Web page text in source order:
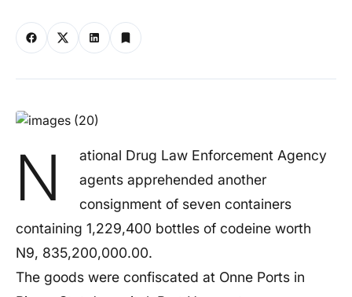
N
ational Drug Law Enforcement Agency
agents apprehended another
consignment of seven containers
containing 1,229,400 bottles of codeine worth
N9, 835,200,000.00.
The goods were confiscated at Onne Ports in